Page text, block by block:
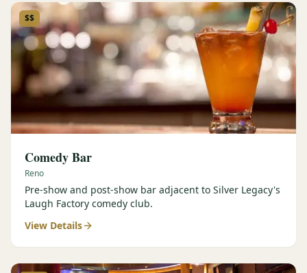
$$
Comedy Bar
Reno
Pre-show and post-show bar adjacent to Silver Legacy's
Laugh Factory comedy club.
View Details